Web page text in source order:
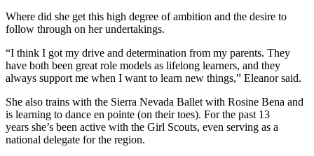
Where did she get this high degree of ambition and the desire to
follow through on her undertakings.
“I think I got my drive and determination from my parents. They
have both been great role models as lifelong learners, and they
always support me when I want to learn new things,” Eleanor said.
She also trains with the Sierra Nevada Ballet with Rosine Bena and
is learning to dance en pointe (on their toes). For the past 13
years she’s been active with the Girl Scouts, even serving as a
national delegate for the region.